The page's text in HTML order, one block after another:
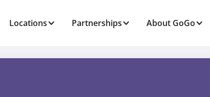
Locations Partnerships About GoGo